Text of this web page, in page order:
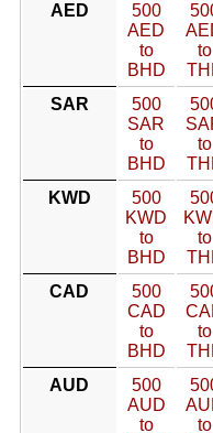
AED
500
AED
to
BHD
to
SAR
500
SAR
to
BHD
to
KWD
500
KWD
to
BHD
to
CAD
500
CAD
to
BHD
to
AUD
500
AUD
to
to